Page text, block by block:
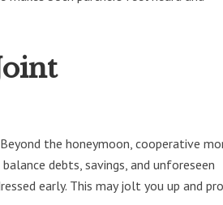
the honeymoon, cooperative
debts, savings, and unforeseen
early. This may jolt you up and